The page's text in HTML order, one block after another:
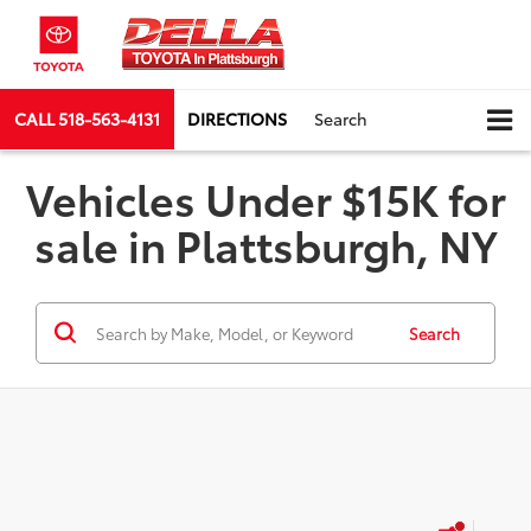
CALL518-563-4131 DIRECTIONS Search
Vehicles Under $15K for
sale in Plattsburgh, NY
Search